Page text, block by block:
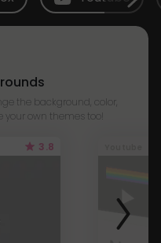
the background, color,
your own themes too!
3.8